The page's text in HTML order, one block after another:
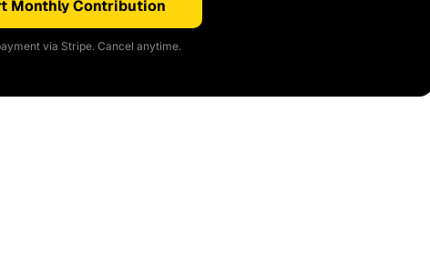
Monthly Contribution
via Stripe. Cancel anytime.